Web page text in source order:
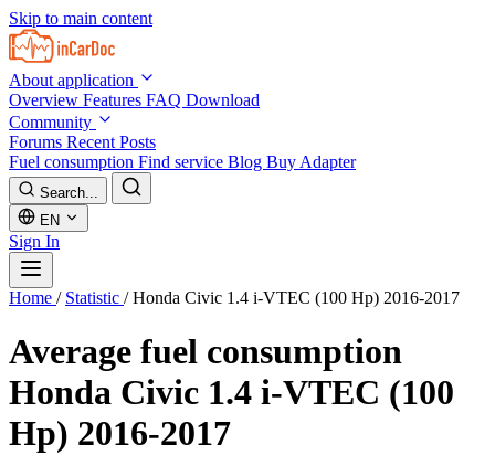
Skip to main content
About application
Overview Features FAQ Download
Community
Forums Recent Posts
Fuel consumption Find service Blog Buy Adapter
Search...
EN
Sign In
Home / Statistic / Honda Civic 1.4 i-VTEC (100 Hp) 2016-2017
Average fuel consumption
Honda Civic 1.4 i-VTEC (100
Hp) 2016-2017